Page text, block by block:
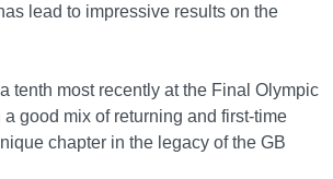
lead to impressive results on the
tenth most recently at the Final Olympic
good mix of returning and first-time
chapter in the legacy of the GB